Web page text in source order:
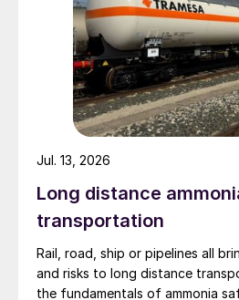
Long distance
transportation
Rail, road, ship or pipelines all
and risks to long distance
the fundamentals of ammonia
Jul. 13, 2026